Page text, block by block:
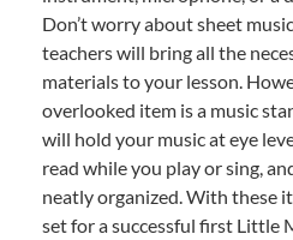
Don’t worry about sheet
teachers will bring all the
materials to your lesson.
overlooked item is a music
will hold your music at eye
read while you play or sing,
neatly organized. With these
set for a successful first Little